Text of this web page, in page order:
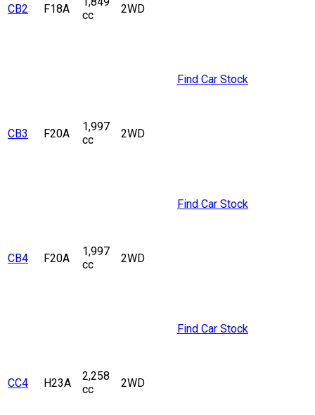
CB2 F18A
cc
2WD
CB3 F20A
1,997
cc
2WD
Find Car Stock
CB4 F20A
1,997
cc
2WD
Find Car Stock
CC4 H23A
2,258
cc
2WD
Find Car Stock